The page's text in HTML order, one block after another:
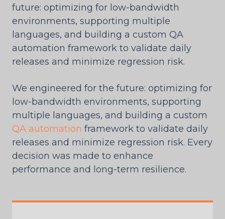
future: optimizing for low-bandwidth
environments, supporting multiple
languages, and building a custom QA
automation framework to validate daily
releases and minimize regression risk.
We engineered for the future: optimizing for
low-bandwidth environments, supporting
multiple languages, and building a custom
QA automation framework to validate daily
releases and minimize regression risk. Every
decision was made to enhance
performance and long-term resilience.